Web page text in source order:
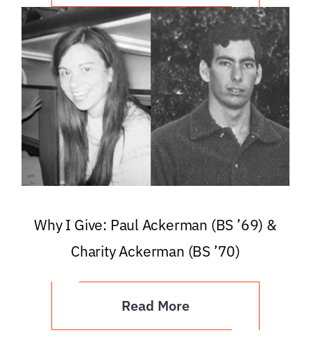
Why I Give: Paul Ackerman (BS ’69) &
Charity Ackerman (BS ’70)
Read More